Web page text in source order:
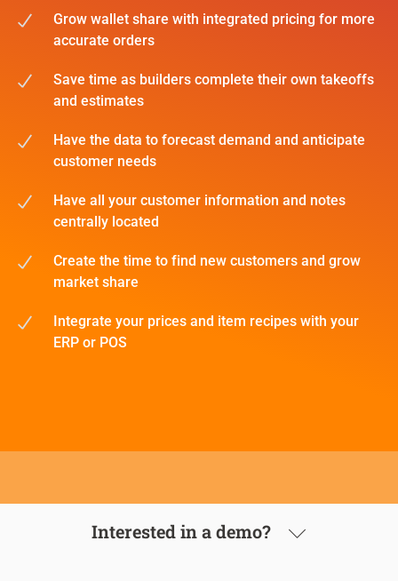
Grow wallet share with integrated pricing for more
accurate orders
Save time as builders complete their own takeoffs
and estimates
Have the data to forecast demand and anticipate
customer needs
Have all your customer information and notes
centrally located
Create the time to find new customers and grow
market share
Integrate your prices and item recipes with your
ERP or POS
Interested in a demo?